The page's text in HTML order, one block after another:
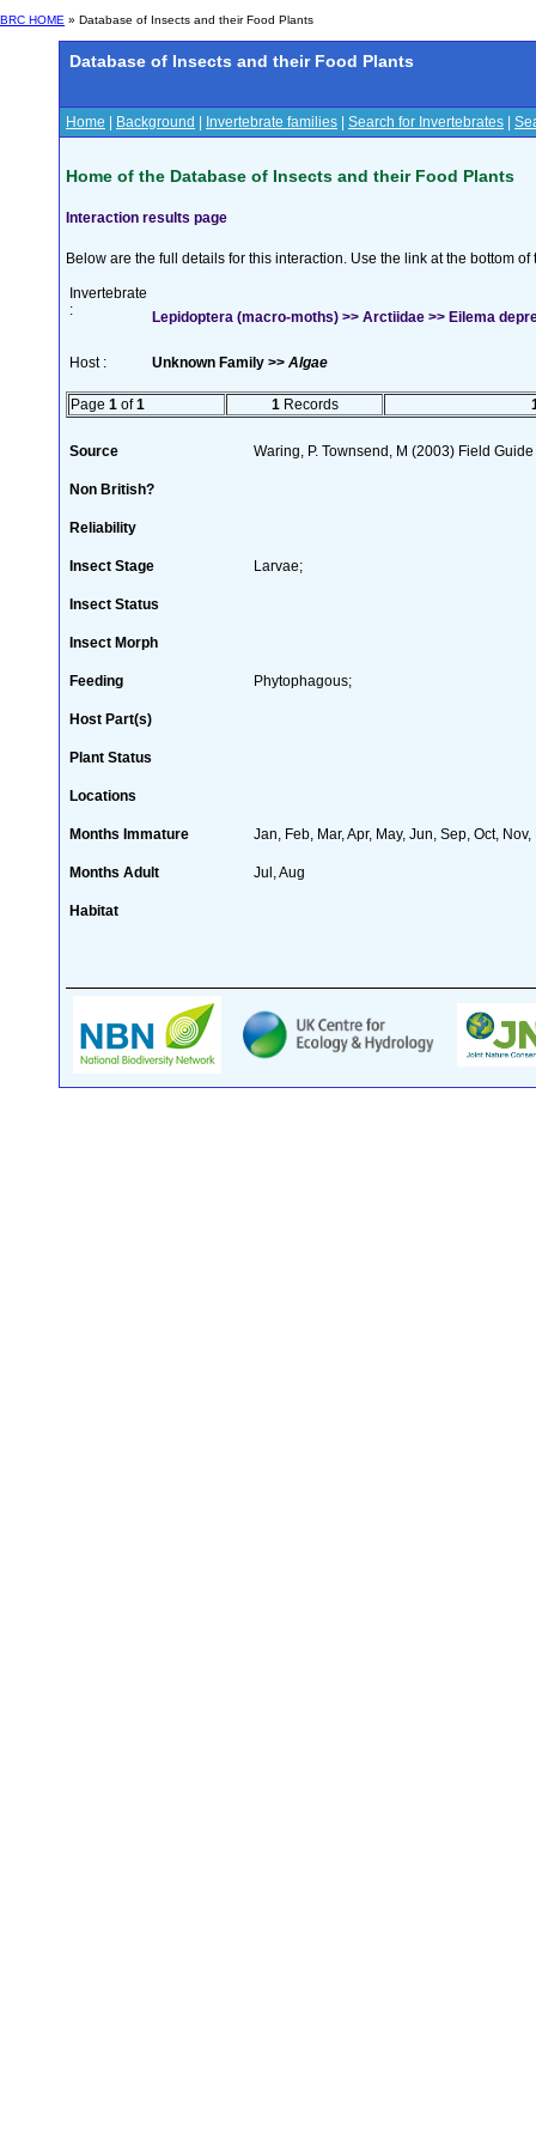
BRC HOME » Database of Insects and their Food Plants
Database of Insects and their Food Plants
Home Background Invertebrate families Search for Invertebrates
Home of the Database of Insects and their Food Plants
Interaction results page
Below are the full details for this interaction. Use the link at the bottom
Invertebrate
:
Lepidoptera (macro-moths) >> Arctiidae >> Eilema
Host : Unknown Family >> Algae
Page 1 of1 1 Records
Source Waring, P. Townsend, M (2003) Field
Non British?
Reliability
Insect Stage Larvae;
Insect Status
Insect Morph
Feeding Phytophagous;
Host Part(s)
Plant Status
Locations
Months Immature Jan, Feb, Mar, Apr, May, Jun, Sep, Oct, Nov,
Months Adult Jul, Aug
Habitat